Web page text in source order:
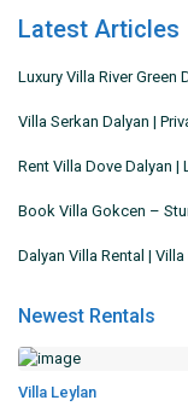
Latest Articles
Luxury Villa River Green
Villa Serkan Dalyan |
Rent Villa Dove Dalyan |
Book Villa Gokcen –
Dalyan Villa Rental |
Newest Rentals
Villa Leylan